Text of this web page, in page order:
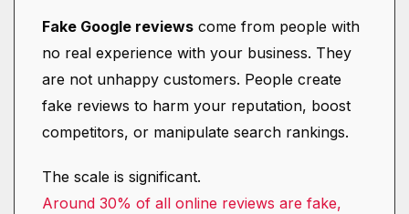
Fake Google reviews come from people with
no real experience with your business. They
are not unhappy customers. People create
fake reviews to harm your reputation, boost
competitors, or manipulate search rankings.
The scale is significant.
Around 30% of all online reviews are fake,